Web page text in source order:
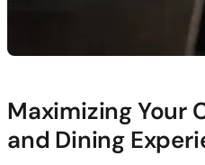
Maximizing Your
and Dining